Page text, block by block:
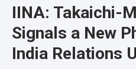
IINA: Takaichi-
Signals a New
India Relations